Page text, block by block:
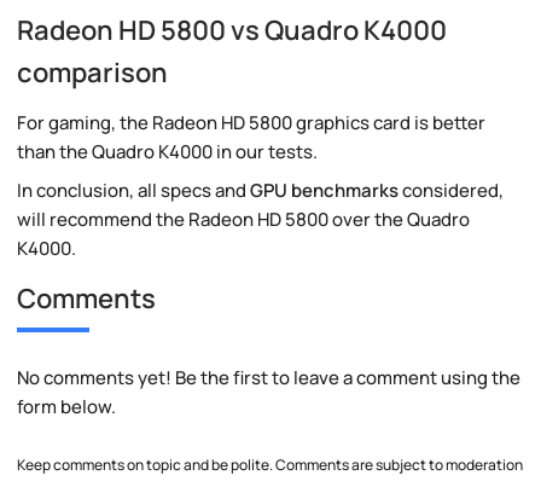
Radeon HD 5800 vs Quadro K4000
comparison
For gaming, the Radeon HD 5800 graphics card is better
than the Quadro K4000 in our tests.
In conclusion, all specs andGPU benchmarksconsidered,
will recommend the Radeon HD 5800 over the Quadro
K4000.
Comments
No comments yet! Be the first to leave a comment using the
form below.
Keep comments on topic and be polite. Comments are subject to moderation